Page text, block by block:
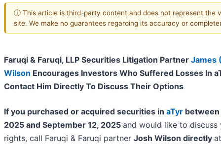
ⓘ This article is third-party content and does not represent the
site. We make no guarantees regarding its accuracy or
Faruqi & Faruqi, LLP Securities Litigation Partner James
Wilson Encourages Investors Who Suffered Losses In
Contact Him Directly To Discuss Their Options
If you purchased or acquired securities in aTyr between
2025 and September 12, 2025 and would like to discuss
rights, call Faruqi & Faruqi partner Josh Wilson directly